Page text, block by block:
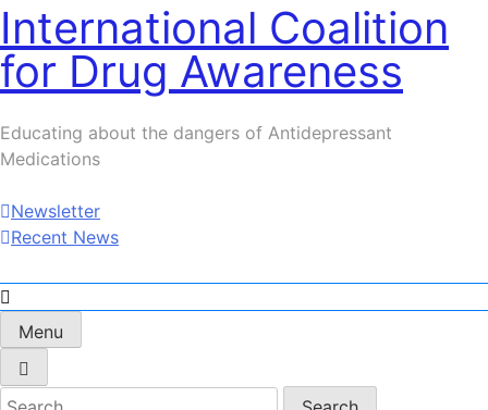
International Coalition
for Drug Awareness
Educating about the dangers of Antidepressant
Medications
Newsletter
Recent News
Menu
Search